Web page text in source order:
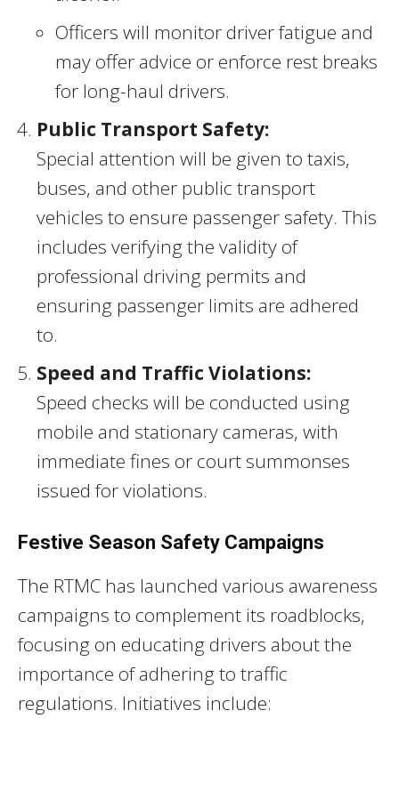
Officers will monitor driver fatigue and
may offer advice or enforce rest breaks
for long-haul drivers.
Public Transport Safety:
Special attention will be given to taxis,
buses, and other public transport
vehicles to ensure passenger safety. This
includes verifying the validity of
professional driving permits and
ensuring passenger limits are adhered
to.
Speed and Traffic Violations:
Speed checks will be conducted using
mobile and stationary cameras, with
immediate fines or court summonses
issued for violations.
Festive Season Safety Campaigns
The RTMC has launched various awareness
campaigns to complement its roadblocks,
focusing on educating drivers about the
importance of adhering to traffic
regulations. Initiatives include: